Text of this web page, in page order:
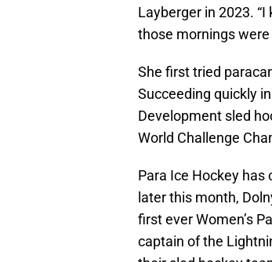
Layberger in 2023.
those mornings were
She first tried
Succeeding quickly
Development sled
World Challenge
Para Ice Hockey
later this month,
first ever Women’s
captain of the